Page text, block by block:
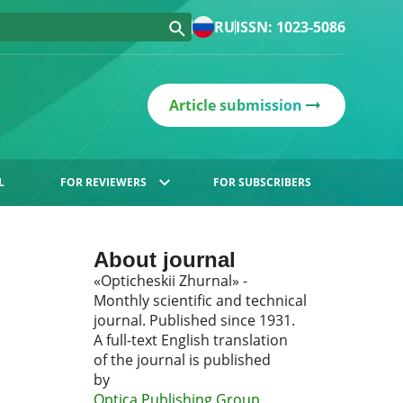
RUISSN: 1023-5086
Article submission
FOR REVIEWERS FOR SUBSCRIBERS
About journal
«Opticheskii Zhurnal» -
Monthly scientific and technical
journal. Published since 1931.
A full-text English translation
of the journal is published
by